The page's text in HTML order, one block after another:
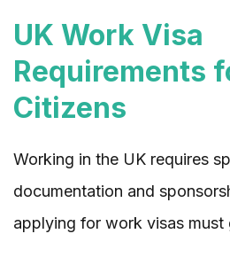
UK Work Visa
Requirements
Citizens
Working in the UK requires
documentation and
applying for work visas must